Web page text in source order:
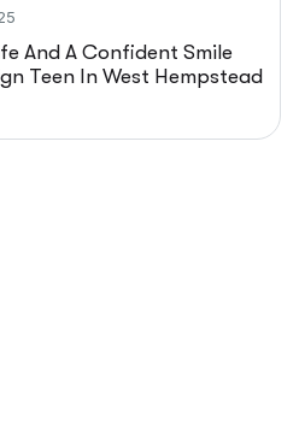
And A Confident Smile
Teen In West Hempstead